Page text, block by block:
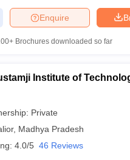
Enquire
Brochures downloaded so far
Institute of
Private
, Madhya Pradesh
4.0/5 46 Reviews